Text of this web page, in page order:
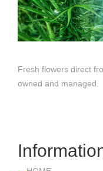
Fresh flowers direct
owned and managed.